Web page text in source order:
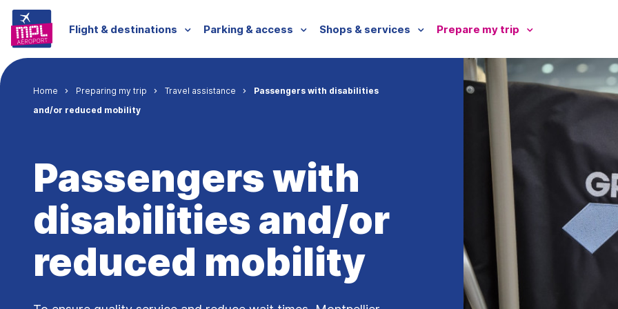
Skip to main content
Menu passagers
Flight & destinations Parking & access Shops & services Prepare my trip
Breadcrumb
Home Preparing my trip Travel assistance
Passengers with disabilities
and/or reduced mobility
Passengers with
disabilities and/or
reduced mobility